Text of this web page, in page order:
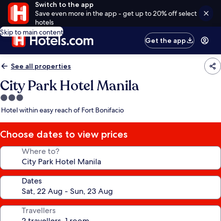
Switch to the app
Save even more in the app - get up to 20% off select
hotels
Skip to main content
Get the app
See all properties
City Park Hotel Manila
3.0
star
Hotel within easy reach of Fort Bonifacio
Choose dates to view prices
Where to?
Dates
Travellers